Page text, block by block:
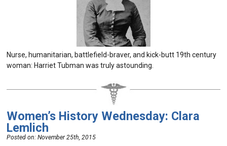
Nurse, humanitarian, battlefield-braver, and kick-butt 19th century
woman: Harriet Tubman was truly astounding.
Women’s History Wednesday: Clara
Lemlich
Posted on:November 25th, 2015